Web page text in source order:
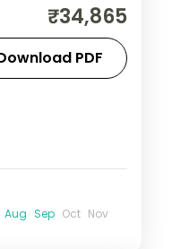
Madurai,
— tea hills,
canals, and
3-star
₹34,865
PDF
Aug Sep Oct Nov